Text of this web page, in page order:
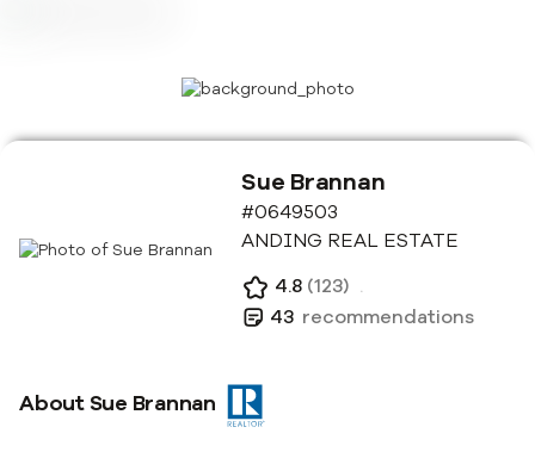
Sue Brannan
#0649503
ANDING REAL ESTATE
4.8 (123) .
43 recommendations
About Sue Brannan